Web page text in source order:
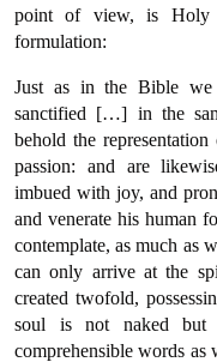
point of view, is Holy
formulation:
Just as in the Bible
sanctified […] in the
behold the
passion: and are
imbued with joy, and
and venerate his human
contemplate, as much as
can only arrive at the
created twofold,
soul is not naked
comprehensible words as